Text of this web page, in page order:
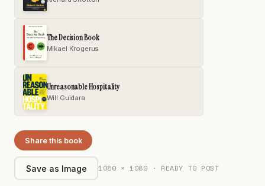
The Decision Book
Mikael Krogerus
Unreasonable Hospitality
Will Guidara
Share this book
Save as Image 1080 × 1080 · READY TO POST